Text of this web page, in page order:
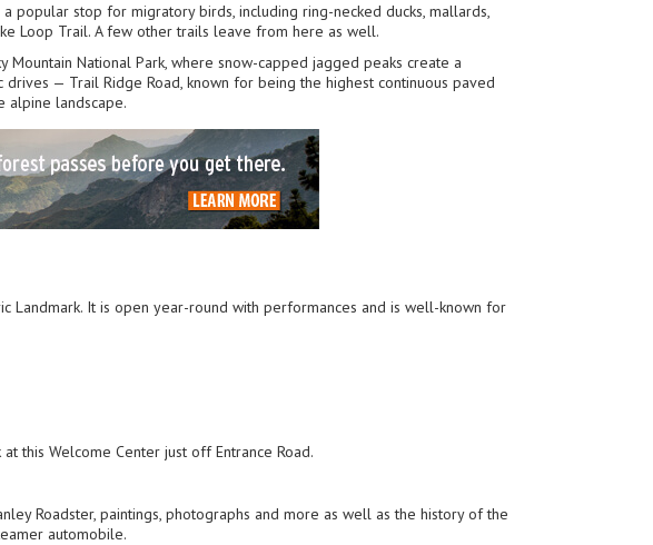
popular stop for migratory birds, including ring-necked ducks, mallards,
Loop Trail. A few other trails leave from here as well.
Mountain National Park, where snow-capped jagged peaks create a
— Trail Ridge Road, known for being the highest continuous paved
alpine landscape.
Landmark. It is open year-round with performances and is well-known for
this Welcome Center just off Entrance Road.
Roadster, paintings, photographs and more as well as the history of the
automobile.